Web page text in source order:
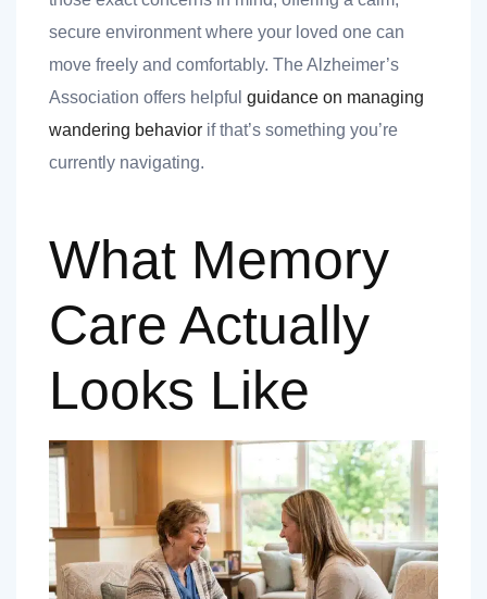
secure environment where your loved one can
move freely and comfortably. The Alzheimer’s
Association offers helpful guidance on managing
wandering behavior if that’s something you’re
currently navigating.
What Memory
Care Actually
Looks Like